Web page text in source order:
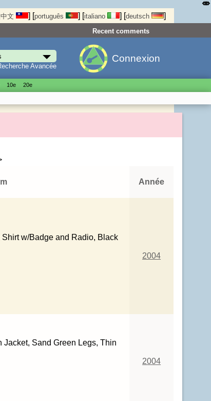
文 ] [português ] [italiano ] [deutsch ]
Recent comments
Avancée
Connexion
10е 20е
Année
w/Badge and Radio, Black
2004
Jacket, Sand Green Legs, Thin
2004
⤄